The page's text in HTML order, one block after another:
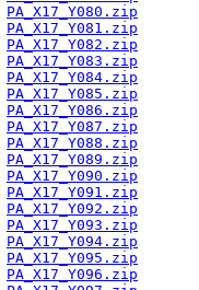
PA_X17_Y080.zip
PA_X17_Y081.zip
PA_X17_Y082.zip
PA_X17_Y083.zip
PA_X17_Y084.zip
PA_X17_Y085.zip
PA_X17_Y086.zip
PA_X17_Y087.zip
PA_X17_Y088.zip
PA_X17_Y089.zip
PA_X17_Y090.zip
PA_X17_Y091.zip
PA_X17_Y092.zip
PA_X17_Y093.zip
PA_X17_Y094.zip
PA_X17_Y095.zip
PA_X17_Y096.zip